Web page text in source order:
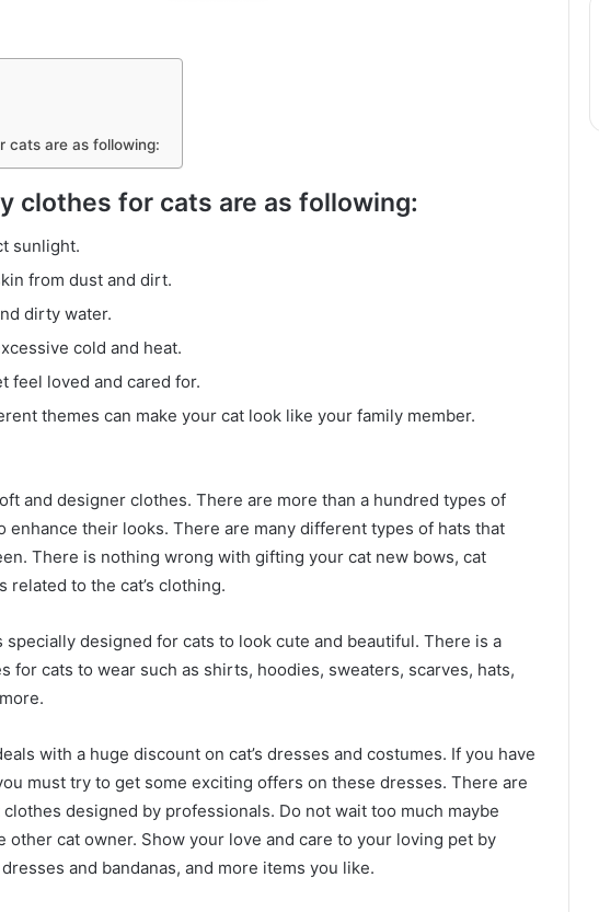
cats are as following:
clothes for cats are as following:
sunlight.
from dust and dirt.
dirty water.
cold and heat.
feel loved and cared for.
themes can make your cat look like your family member.
and designer clothes. There are more than a hundred types of
enhance their looks. There are many different types of hats that
There is nothing wrong with gifting your cat new bows, cat
related to the cat’s clothing.
designed for cats to look cute and beautiful. There is a
for cats to wear such as shirts, hoodies, sweaters, scarves, hats,
with a huge discount on cat’s dresses and costumes. If you have
must try to get some exciting offers on these dresses. There are
designed by professionals. Do not wait too much maybe
other cat owner. Show your love and care to your loving pet by
and bandanas, and more items you like.